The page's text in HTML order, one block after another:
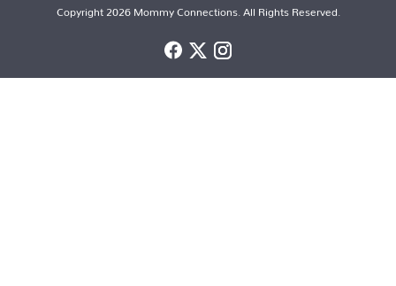
Copyright 2026 Mommy Connections. All Rights Reserved.